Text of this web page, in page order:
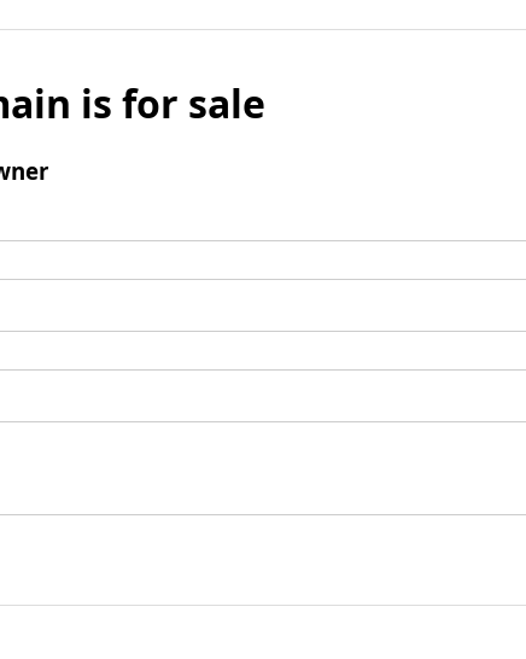
is for sale